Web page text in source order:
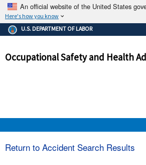
An official website of the United States
Here's how you know
The .gov means it's official.
Federal government websites
government site.
ensures that you
and that any information you
U.S. DEPARTMENT OF LABOR
Occupational Safety and Health
Return to Accident Search Results